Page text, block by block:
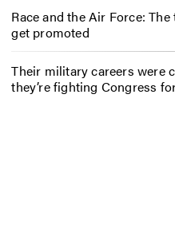
Race and the Air Force:
get promoted
Their military careers were
they’re fighting Congress